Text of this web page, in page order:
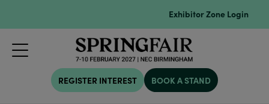
Exhibitor Zone Login
REGISTER INTEREST BOOK A STAND